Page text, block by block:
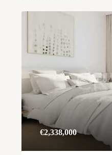
€‎2,338,000